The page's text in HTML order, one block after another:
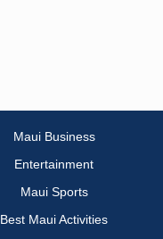
Maui Business
Entertainment
Maui Sports
Best Maui Activities